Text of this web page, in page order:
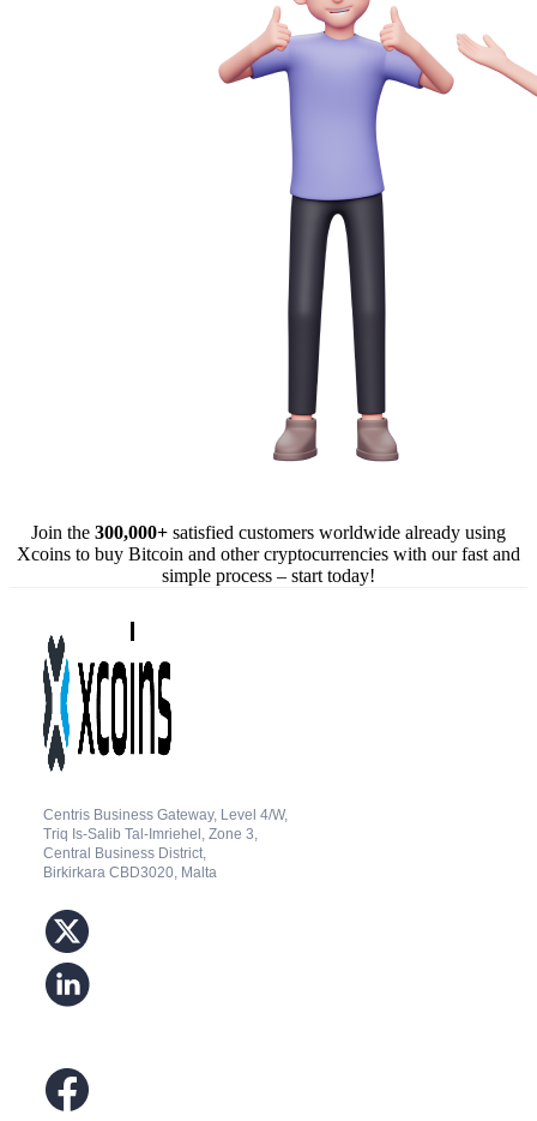
Join the 300,000+ satisfied customers worldwide already using
Xcoins to buy Bitcoin and other cryptocurrencies with our fast and
simple process – start today!
Centris Business Gateway, Level 4/W,
Triq Is-Salib Tal-Imriehel, Zone 3,
Central Business District,
Birkirkara CBD3020, Malta